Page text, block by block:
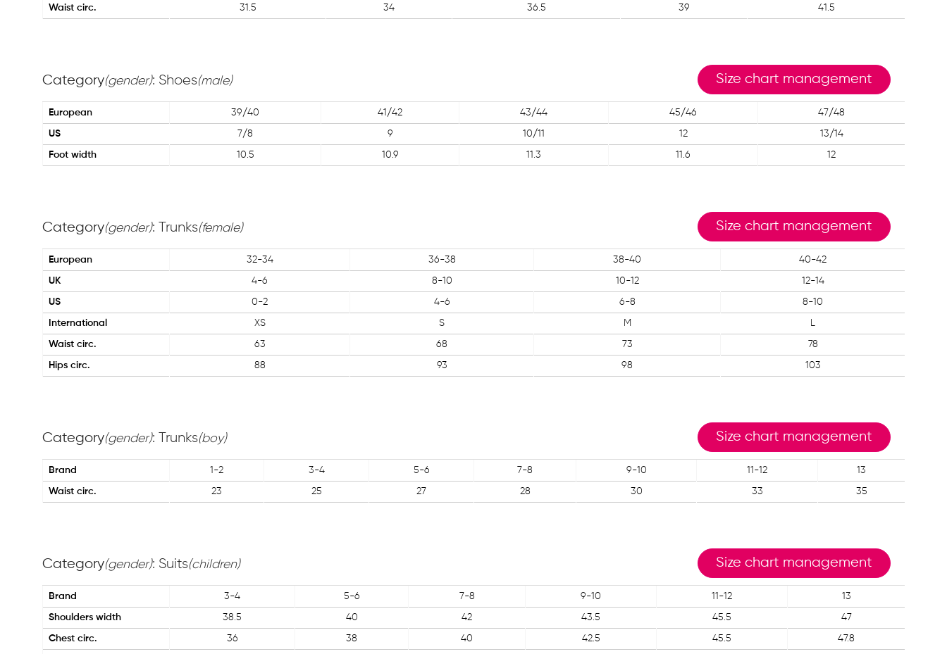
Waist circ. 31.5 34 36.5 39 41.5
Category(gender): Shoes(male) Size chart management
European 39/40 41/42 43/44 45/46 47/48
US 7/8 9 10/11 12 13/14
Foot width 10.5 10.9 11.3 11.6 12
Category(gender): Trunks(female) Size chart management
European 32-34 36-38 38-40 40-42
UK 4-6 8-10 10-12 12-14
US 0-2 4-6 6-8 8-10
International XS S M L
Waist circ. 63 68 73 78
Hips circ. 88 93 98 103
Category(gender): Trunks(boy) Size chart management
Brand 1-2 3-4 5-6 7-8 9-10 11-12 13
Waist circ. 23 25 27 28 30 33 35
Category(gender): Suits(children) Size chart management
Brand 3-4 5-6 7-8 9-10 11-12 13
Shoulders width 38.5 40 42 43.5 45.5 47
Chest circ. 36 38 40 42.5 45.5 47.8